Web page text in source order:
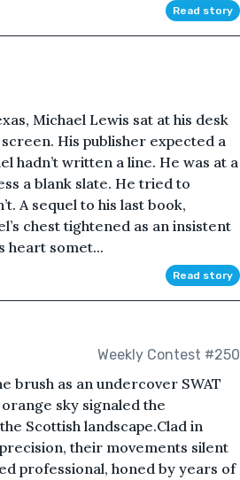
Read story
Michael Lewis sat at his desk
His publisher expected a
hadn’t written a line. He was at a
a blank slate. He tried to
A sequel to his last book,
chest tightened as an insistent
heart somet...
Read story
Weekly Contest #250
brush as an undercover SWAT
sky signaled the
Scottish landscape.Clad in
their movements silent
professional, honed by years of